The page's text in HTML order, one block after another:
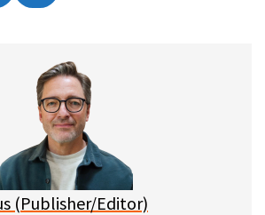
on
e
on
m
l
(Publisher/Editor)